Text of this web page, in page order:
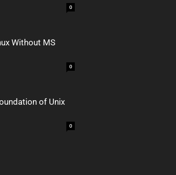
0
Without MS
0
of Unix
0